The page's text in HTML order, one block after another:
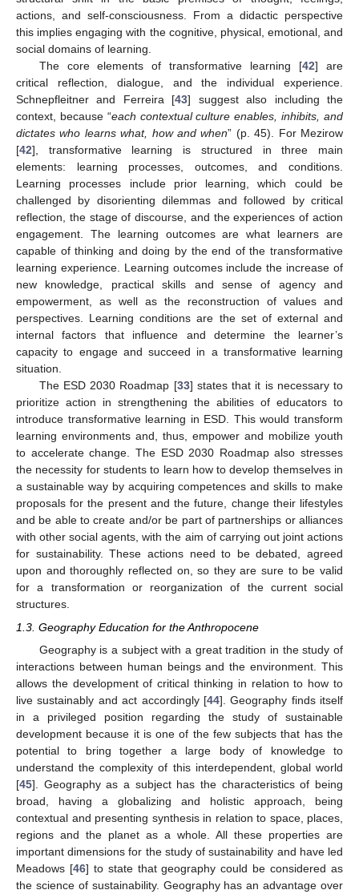
actions, and self-consciousness. From a didactic perspective
this implies engaging with the cognitive, physical, emotional, and
social domains of learning.
The core elements of transformative learning [42] are
critical reflection, dialogue, and the individual experience.
Schnepfleitner and Ferreira [43] suggest also including the
context, because “each contextual culture enables, inhibits, and
dictates who learns what, how and when” (p. 45). For Mezirow
[42], transformative learning is structured in three main
elements: learning processes, outcomes, and conditions.
Learning processes include prior learning, which could be
challenged by disorienting dilemmas and followed by critical
reflection, the stage of discourse, and the experiences of action
engagement. The learning outcomes are what learners are
capable of thinking and doing by the end of the transformative
learning experience. Learning outcomes include the increase of
new knowledge, practical skills and sense of agency and
empowerment, as well as the reconstruction of values and
perspectives. Learning conditions are the set of external and
internal factors that influence and determine the learner’s
capacity to engage and succeed in a transformative learning
situation.
The ESD 2030 Roadmap [33] states that it is necessary to
prioritize action in strengthening the abilities of educators to
introduce transformative learning in ESD. This would transform
learning environments and, thus, empower and mobilize youth
to accelerate change. The ESD 2030 Roadmap also stresses
the necessity for students to learn how to develop themselves in
a sustainable way by acquiring competences and skills to make
proposals for the present and the future, change their lifestyles
and be able to create and/or be part of partnerships or alliances
with other social agents, with the aim of carrying out joint actions
for sustainability. These actions need to be debated, agreed
upon and thoroughly reflected on, so they are sure to be valid
for a transformation or reorganization of the current social
structures.
1.3. Geography Education for the Anthropocene
Geography is a subject with a great tradition in the study of
interactions between human beings and the environment. This
allows the development of critical thinking in relation to how to
live sustainably and act accordingly [44]. Geography finds itself
in a privileged position regarding the study of sustainable
development because it is one of the few subjects that has the
potential to bring together a large body of knowledge to
understand the complexity of this interdependent, global world
[45]. Geography as a subject has the characteristics of being
broad, having a globalizing and holistic approach, being
contextual and presenting synthesis in relation to space, places,
regions and the planet as a whole. All these properties are
important dimensions for the study of sustainability and have led
Meadows [46] to state that geography could be considered as
the science of sustainability. Geography has an advantage over